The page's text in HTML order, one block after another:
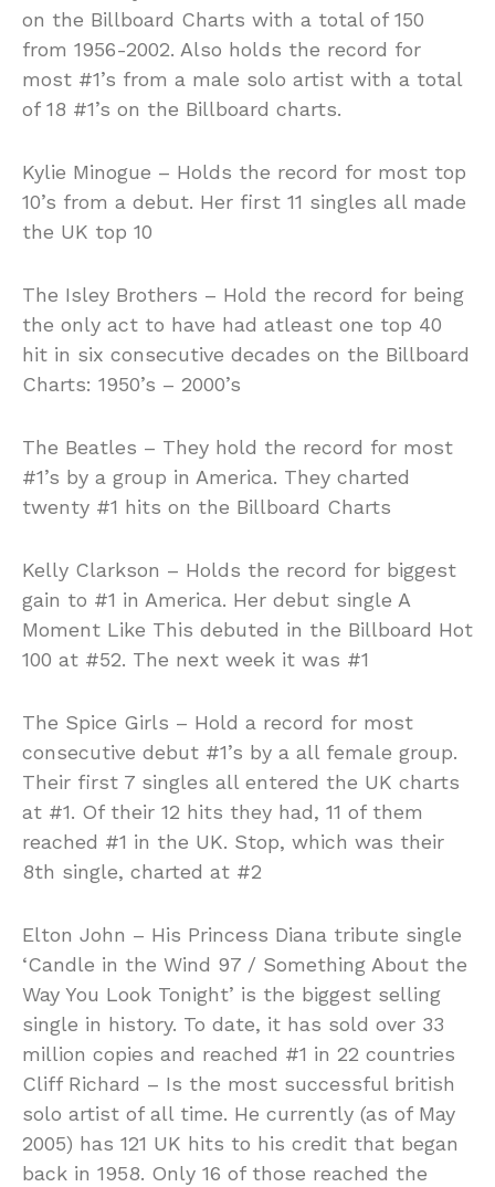
on the Billboard Charts with a total of 150
from 1956-2002. Also holds the record for
most #1’s from a male solo artist with a total
of 18 #1’s on the Billboard charts.
Kylie Minogue – Holds the record for most top
10’s from a debut. Her first 11 singles all made
the UK top 10
The Isley Brothers – Hold the record for being
the only act to have had atleast one top 40
hit in six consecutive decades on the Billboard
Charts: 1950’s – 2000’s
The Beatles – They hold the record for most
#1’s by a group in America. They charted
twenty #1 hits on the Billboard Charts
Kelly Clarkson – Holds the record for biggest
gain to #1 in America. Her debut single A
Moment Like This debuted in the Billboard Hot
100 at #52. The next week it was #1
The Spice Girls – Hold a record for most
consecutive debut #1’s by a all female group.
Their first 7 singles all entered the UK charts
at #1. Of their 12 hits they had, 11 of them
reached #1 in the UK. Stop, which was their
8th single, charted at #2
Elton John – His Princess Diana tribute single
‘Candle in the Wind 97 / Something About the
Way You Look Tonight’ is the biggest selling
single in history. To date, it has sold over 33
million copies and reached #1 in 22 countries
Cliff Richard – Is the most successful british
solo artist of all time. He currently (as of May
2005) has 121 UK hits to his credit that began
back in 1958. Only 16 of those reached the